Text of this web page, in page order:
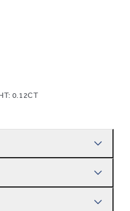
0.12CT
remember, if it’s not